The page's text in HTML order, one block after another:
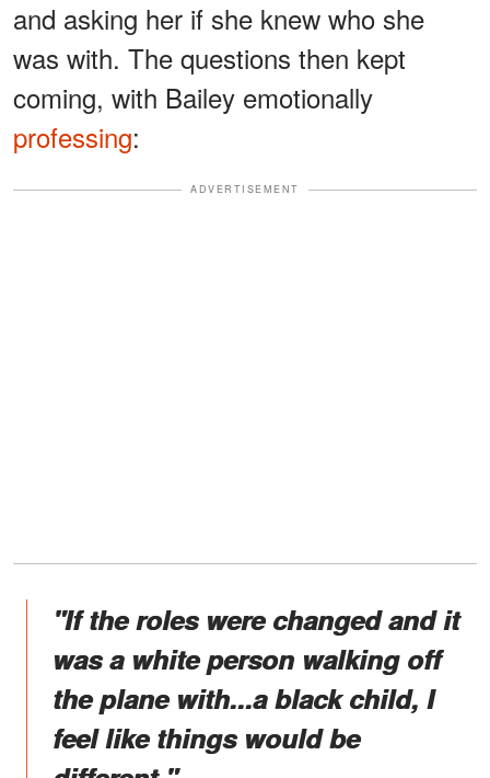
and asking her if she knew who she
was with. The questions then kept
coming, with Bailey emotionally
professing:
ADVERTISEMENT
"If the roles were changed and it
was a white person walking off
the plane with...a black child, I
feel like things would be